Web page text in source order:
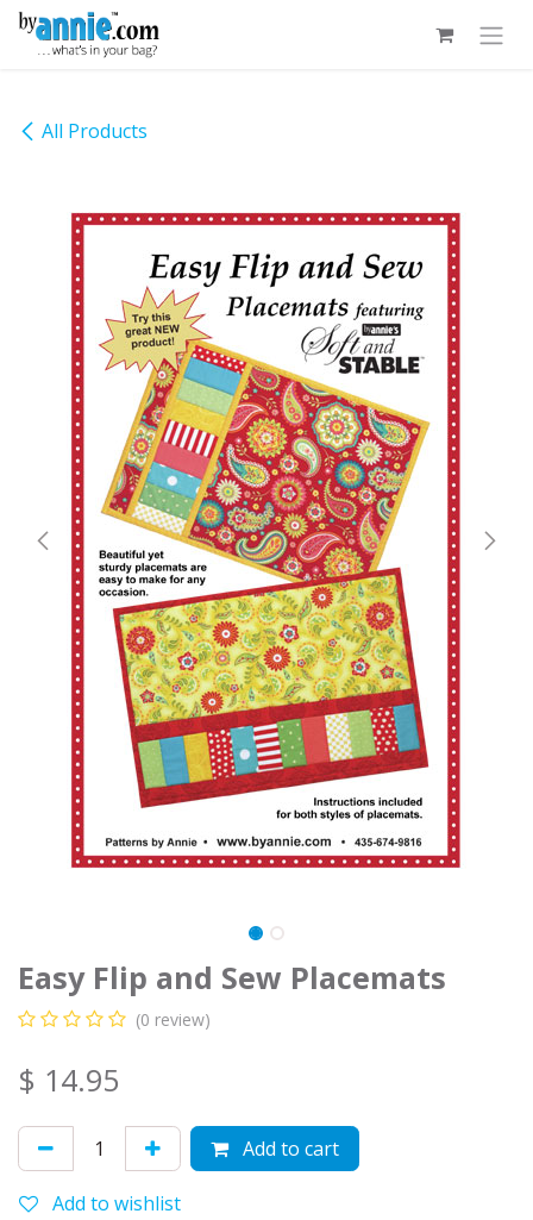
Skip to Content
All Products
Easy Flip and Sew Placemats
(0 review)
$ 14.95
Add to cart
Add to wishlist